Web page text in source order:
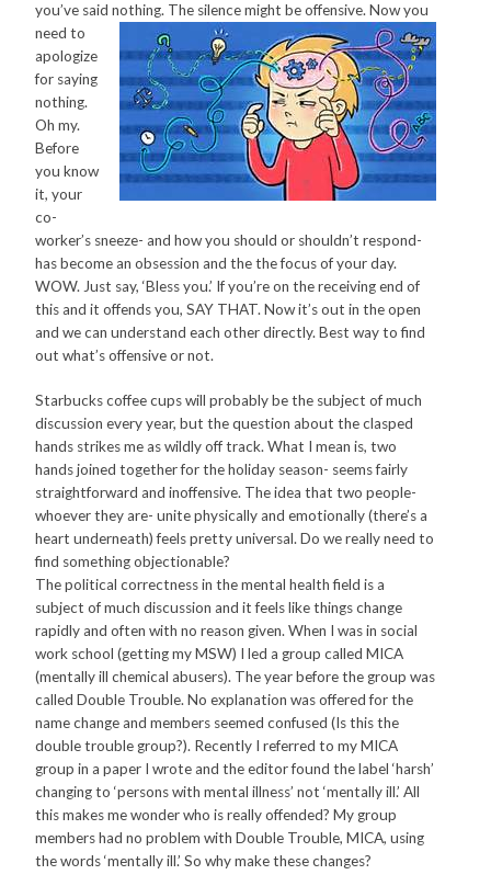
you’ve said nothing. The silence might be offensive. Now you
need to
apologize
for saying
nothing.
Oh my.
Before
you know
it, your
co-
worker’s sneeze- and how you should or shouldn’t respond-
has become an obsession and the the focus of your day.
WOW. Just say, ‘Bless you.’ If you’re on the receiving end of
this and it offends you, SAY THAT. Now it’s out in the open
and we can understand each other directly. Best way to find
out what’s offensive or not.
Starbucks coffee cups will probably be the subject of much
discussion every year, but the question about the clasped
hands strikes me as wildly off track. What I mean is, two
hands joined together for the holiday season- seems fairly
straightforward and inoffensive. The idea that two people-
whoever they are- unite physically and emotionally (there’s a
heart underneath) feels pretty universal. Do we really need to
find something objectionable?
The political correctness in the mental health field is a
subject of much discussion and it feels like things change
rapidly and often with no reason given. When I was in social
work school (getting my MSW) I led a group called MICA
(mentally ill chemical abusers). The year before the group was
called Double Trouble. No explanation was offered for the
name change and members seemed confused (Is this the
double trouble group?). Recently I referred to my MICA
group in a paper I wrote and the editor found the label ‘harsh’
changing to ‘persons with mental illness’ not ‘mentally ill.’ All
this makes me wonder who is really offended? My group
members had no problem with Double Trouble, MICA, using
the words ‘mentally ill.’ So why make these changes?